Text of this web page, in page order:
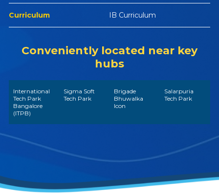
Curriculum IB Curriculum
Conveniently located near key
hubs
International
Tech Park
Bangalore
(ITPB)
Sigma Soft
Tech Park
Brigade
Bhuwalka
Icon
Salarpuria
Tech Park